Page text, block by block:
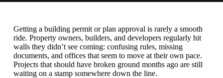
Getting a building permit or plan approval is rarely a smooth
ride. Property owners, builders, and developers regularly hit
walls they didn’t see coming: confusing rules, missing
documents, and offices that seem to move at their own pace.
Projects that should have broken ground months ago are still
waiting on a stamp somewhere down the line.